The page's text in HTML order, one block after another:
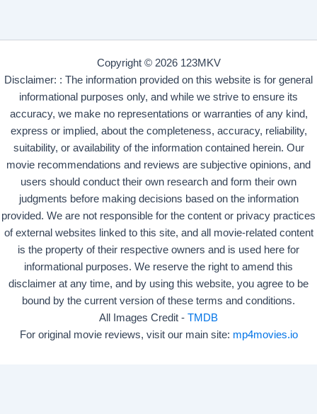
Copyright © 2026 123MKV
Disclaimer: : The information provided on this website is for general
informational purposes only, and while we strive to ensure its
accuracy, we make no representations or warranties of any kind,
express or implied, about the completeness, accuracy, reliability,
suitability, or availability of the information contained herein. Our
movie recommendations and reviews are subjective opinions, and
users should conduct their own research and form their own
judgments before making decisions based on the information
provided. We are not responsible for the content or privacy practices
of external websites linked to this site, and all movie-related content
is the property of their respective owners and is used here for
informational purposes. We reserve the right to amend this
disclaimer at any time, and by using this website, you agree to be
bound by the current version of these terms and conditions.
All Images Credit - TMDB
For original movie reviews, visit our main site: mp4movies.io